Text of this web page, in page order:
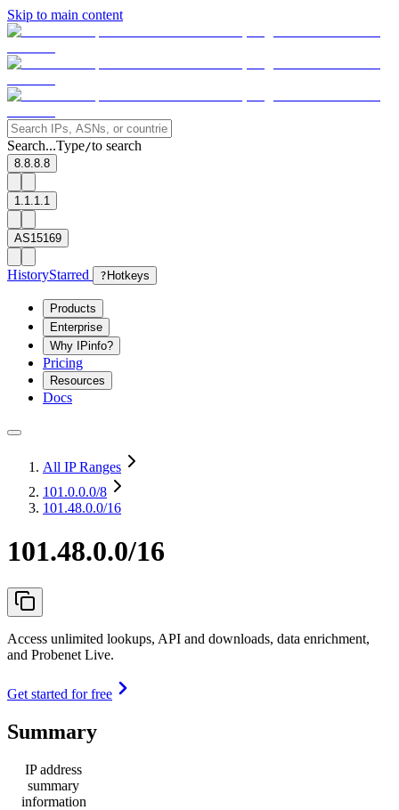
Skip to main content
Search...Type/to search
8.8.8.8
1.1.1.1
AS15169
HistoryStarred ? Hotkeys
Products
Enterprise
Why IPinfo?
Pricing
Resources
Docs
All IP Ranges
101.0.0.0/8
101.48.0.0/16
101.48.0.0/16
Access unlimited lookups, API and downloads, data enrichment,
and Probenet Live.
Get started for free
Summary
IP address
summary
information